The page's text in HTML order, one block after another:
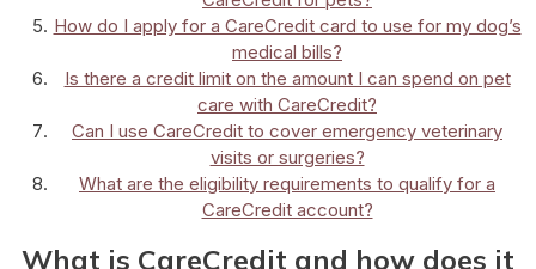
How do I apply for a CareCredit card to use for my dog’s
medical bills?
Is there a credit limit on the amount I can spend on pet
care with CareCredit?
Can I use CareCredit to cover emergency veterinary
visits or surgeries?
What are the eligibility requirements to qualify for a
CareCredit account?
What is CareCredit and how does it